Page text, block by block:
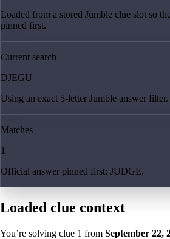
Loaded from a stored Jumble clue slot so
pinned first.
Current search
DJEGU
Using an exact 5-letter Jumble answer filter.
Matches
1
Official answer pinned first: JUDGE.
Loaded clue context
You’re solving clue 1 from September 22,